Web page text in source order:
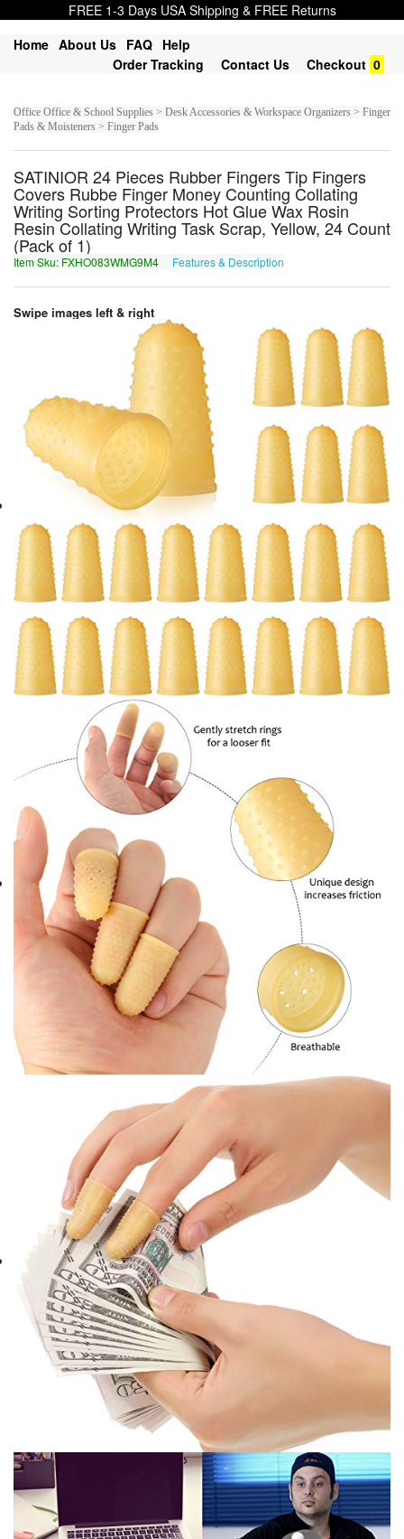
FREE 1-3 Days USA Shipping & FREE Returns
Home About Us FAQ Help
Order Tracking
Contact Us Checkout 0
Office Office & School Supplies > Desk Accessories & Workspace Organizers > Finger
Pads & Moisteners > Finger Pads
SATINIOR 24 Pieces Rubber Fingers Tip Fingers
Covers Rubbe Finger Money Counting Collating
Writing Sorting Protectors Hot Glue Wax Rosin
Resin Collating Writing Task Scrap, Yellow, 24 Count
(Pack of 1)
Item Sku: FXHO083WMG9M4 Features & Description
Swipe images left & right